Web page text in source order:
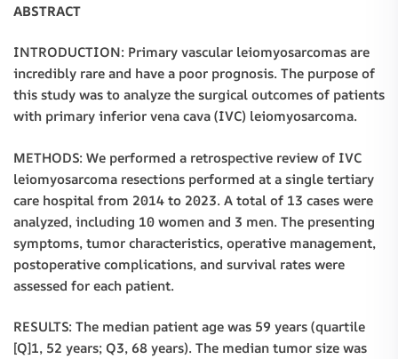
ABSTRACT
INTRODUCTION: Primary vascular leiomyosarcomas are
incredibly rare and have a poor prognosis. The purpose of
this study was to analyze the surgical outcomes of patients
with primary inferior vena cava (IVC) leiomyosarcoma.
METHODS: We performed a retrospective review of IVC
leiomyosarcoma resections performed at a single tertiary
care hospital from 2014 to 2023. A total of 13 cases were
analyzed, including 10 women and 3 men. The presenting
symptoms, tumor characteristics, operative management,
postoperative complications, and survival rates were
assessed for each patient.
RESULTS: The median patient age was 59 years (quartile
[Q]1, 52 years; Q3, 68 years). The median tumor size was